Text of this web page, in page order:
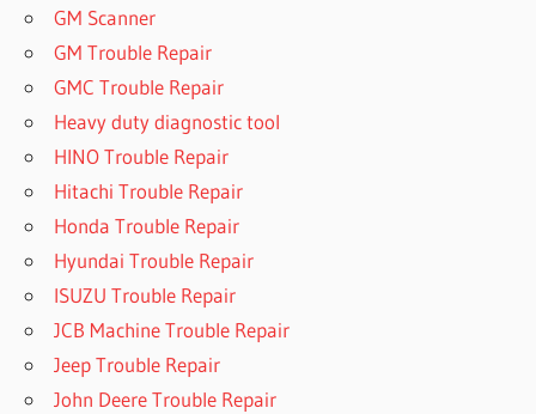
GM Scanner
GM Trouble Repair
GMC Trouble Repair
Heavy duty diagnostic tool
HINO Trouble Repair
Hitachi Trouble Repair
Honda Trouble Repair
Hyundai Trouble Repair
ISUZU Trouble Repair
JCB Machine Trouble Repair
Jeep Trouble Repair
John Deere Trouble Repair